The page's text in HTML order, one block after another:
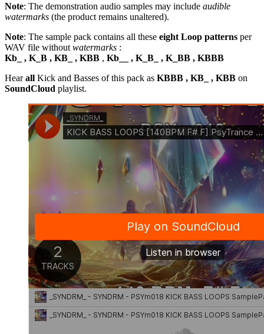
Note: The demonstration audio samples may include audible
watermarks (the product remains unaltered).
Note: The sample pack contains all these eight Loop patterns per
WAV file without watermarks :
Kb_ , K_B , KB_ , KBB , Kb__ , K_B_ , K_BB , KBBB
Hearall Kick and Basses of this pack as KBBB , KB_ , KBB on
SoundCloud playlist.